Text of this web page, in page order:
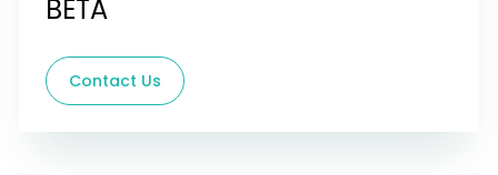
BETA
Contact Us